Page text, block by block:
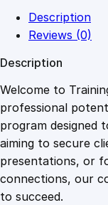
Description
Reviews (0)
Description
Welcome to
professional
program designed
aiming to secure
presentations, or
connections, our
to succeed.